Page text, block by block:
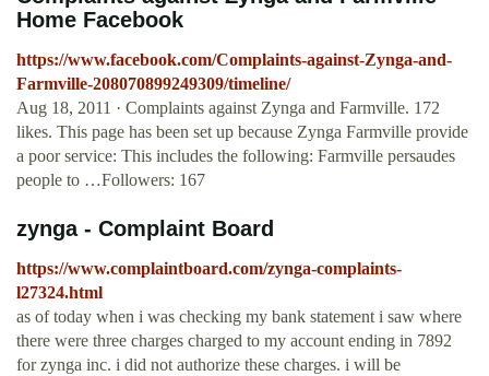
Home Facebook
https://www.facebook.com/Complaints-against-Zynga-and-
Farmville-208070899249309/timeline/
Aug 18, 2011 · Complaints against Zynga and Farmville. 172
likes. This page has been set up because Zynga Farmville provide
a poor service: This includes the following: Farmville persaudes
people to …Followers: 167
zynga - Complaint Board
https://www.complaintboard.com/zynga-complaints-
l27324.html
as of today when i was checking my bank statement i saw where
there were three charges charged to my account ending in 7892
for zynga inc. i did not authorize these charges. i will be